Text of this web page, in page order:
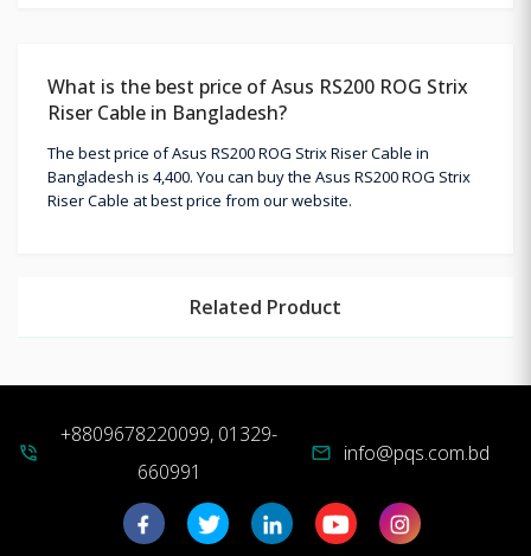
What is the best price of Asus RS200 ROG Strix
Riser Cable in Bangladesh?
The best price of Asus RS200 ROG Strix Riser Cable in
Bangladesh is 4,400. You can buy the Asus RS200 ROG Strix
Riser Cable at best price from our website.
Related Product
phone_in_talk
+8809678220099, 01329-
660991
mail info@pqs.com.bd